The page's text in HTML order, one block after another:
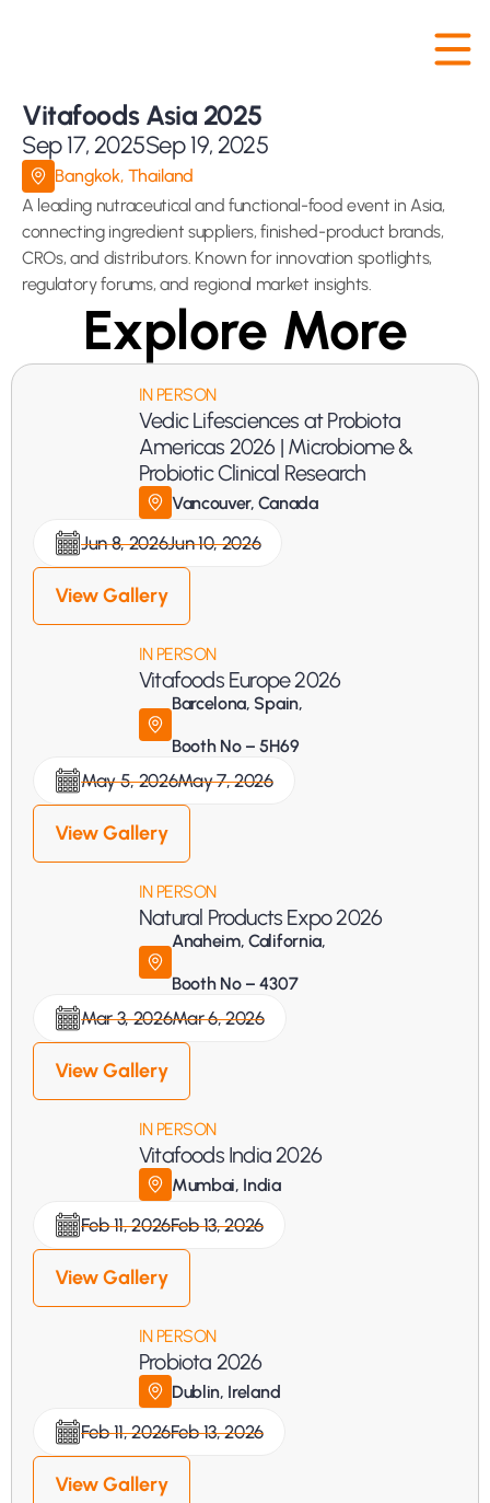
Vitafoods Asia 2025
Sep 17, 2025Sep 19, 2025
Bangkok, Thailand
A leading nutraceutical and functional-food event in Asia,
connecting ingredient suppliers, finished-product brands,
CROs, and distributors. Known for innovation spotlights,
regulatory forums, and regional market insights.
Explore More
IN PERSON
Vedic Lifesciences at Probiota
Americas 2026 | Microbiome &
Probiotic Clinical Research
Vancouver, Canada
Jun 8, 2026Jun 10, 2026
View Gallery
IN PERSON
Vitafoods Europe 2026
Barcelona, Spain,
Booth No – 5H69
May 5, 2026May 7, 2026
View Gallery
IN PERSON
Natural Products Expo 2026
Anaheim, California,
Booth No – 4307
Mar 3, 2026Mar 6, 2026
View Gallery
IN PERSON
Vitafoods India 2026
Mumbai, India
Feb 11, 2026Feb 13, 2026
View Gallery
IN PERSON
Probiota 2026
Dublin, Ireland
Feb 11, 2026Feb 13, 2026
View Gallery